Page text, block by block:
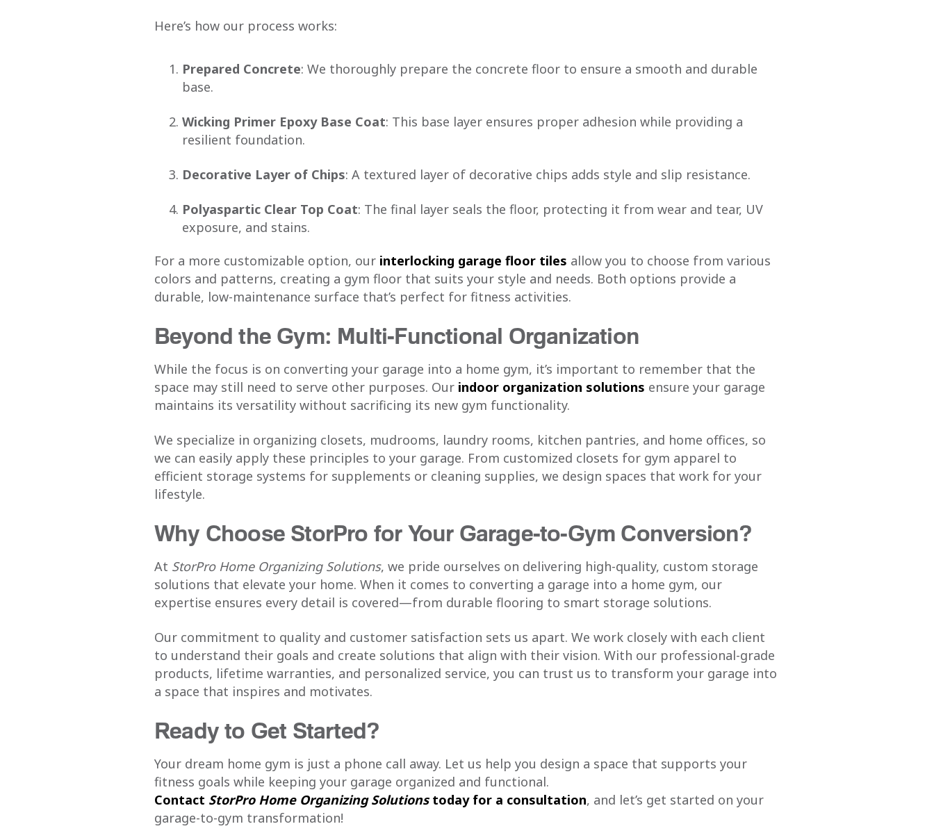
Here’s how our process works:
Prepared Concrete: We thoroughly prepare the concrete floor to ensure a smooth and durable
base.
Wicking Primer Epoxy Base Coat: This base layer ensures proper adhesion while providing a
resilient foundation.
Decorative Layer of Chips: A textured layer of decorative chips adds style and slip resistance.
Polyaspartic Clear Top Coat: The final layer seals the floor, protecting it from wear and tear, UV
exposure, and stains.
For a more customizable option, our interlocking garage floor tiles allow you to choose from various
colors and patterns, creating a gym floor that suits your style and needs. Both options provide a
durable, low-maintenance surface that’s perfect for fitness activities.
Beyond the Gym: Multi-Functional Organization
While the focus is on converting your garage into a home gym, it’s important to remember that the
space may still need to serve other purposes. Our indoor organization solutions ensure your garage
maintains its versatility without sacrificing its new gym functionality.
We specialize in organizing closets, mudrooms, laundry rooms, kitchen pantries, and home offices, so
we can easily apply these principles to your garage. From customized closets for gym apparel to
efficient storage systems for supplements or cleaning supplies, we design spaces that work for your
lifestyle.
Why Choose StorPro for Your Garage-to-Gym Conversion?
At StorPro Home Organizing Solutions, we pride ourselves on delivering high-quality, custom storage
solutions that elevate your home. When it comes to converting a garage into a home gym, our
expertise ensures every detail is covered—from durable flooring to smart storage solutions.
Our commitment to quality and customer satisfaction sets us apart. We work closely with each client
to understand their goals and create solutions that align with their vision. With our professional-grade
products, lifetime warranties, and personalized service, you can trust us to transform your garage into
a space that inspires and motivates.
Ready to Get Started?
Your dream home gym is just a phone call away. Let us help you design a space that supports your
fitness goals while keeping your garage organized and functional.
Contact StorPro Home Organizing Solutionstoday for a consultation, and let’s get started on your
garage-to-gym transformation!